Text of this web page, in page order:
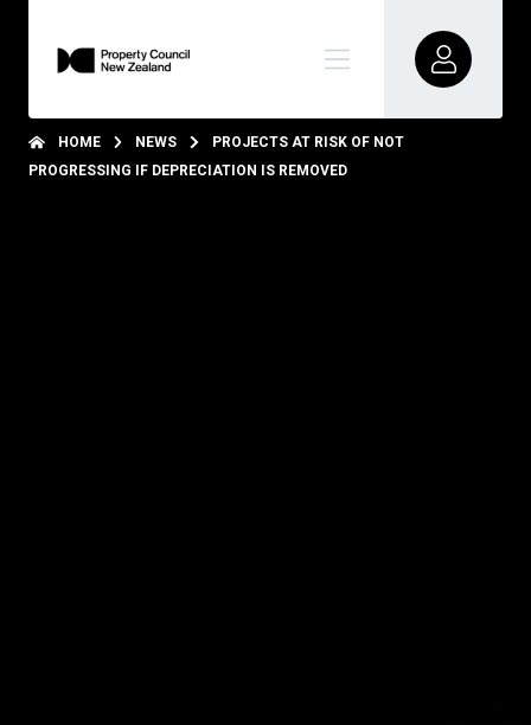
HOME NEWS
PROJECTS AT RISK OF NOT
PROGRESSING IF DEPRECIATION IS REMOVED